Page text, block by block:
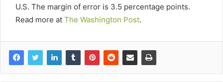
U.S. The margin of error is 3.5 percentage points.
Read more at The Washington Post.